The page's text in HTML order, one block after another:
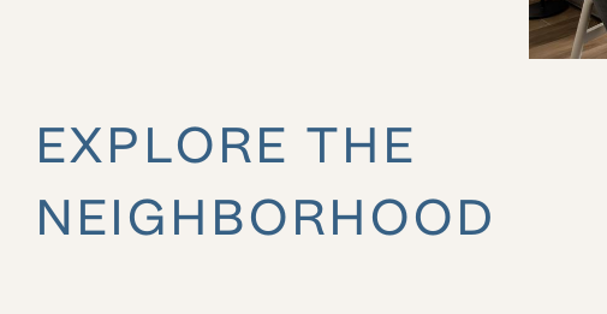
EXPLORE THE
NEIGHBORHOOD